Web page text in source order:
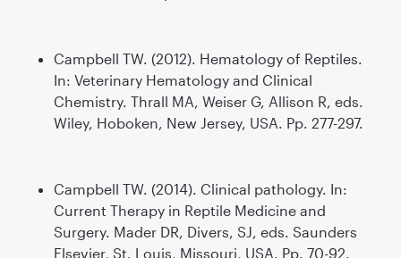
Campbell TW. (2012). Hematology of Reptiles.
In: Veterinary Hematology and Clinical
Chemistry. Thrall MA, Weiser G, Allison R, eds.
Wiley, Hoboken, New Jersey, USA. Pp. 277-297.
Campbell TW. (2014). Clinical pathology. In:
Current Therapy in Reptile Medicine and
Surgery. Mader DR, Divers, SJ, eds. Saunders
Elsevier, St. Louis, Missouri, USA. Pp. 70-92.